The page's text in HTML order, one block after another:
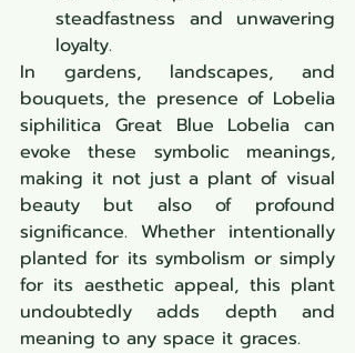
steadfastness and unwavering
loyalty.
In gardens, landscapes, and
bouquets, the presence of Lobelia
siphilitica Great Blue Lobelia can
evoke these symbolic meanings,
making it not just a plant of visual
beauty but also of profound
significance. Whether intentionally
planted for its symbolism or simply
for its aesthetic appeal, this plant
undoubtedly adds depth and
meaning to any space it graces.